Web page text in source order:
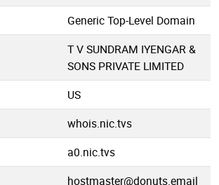
Generic Top-Level Domain
T V SUNDRAM IYENGAR &
SONS PRIVATE LIMITED
US
whois.nic.tvs
a0.nic.tvs
hostmaster@donuts.email